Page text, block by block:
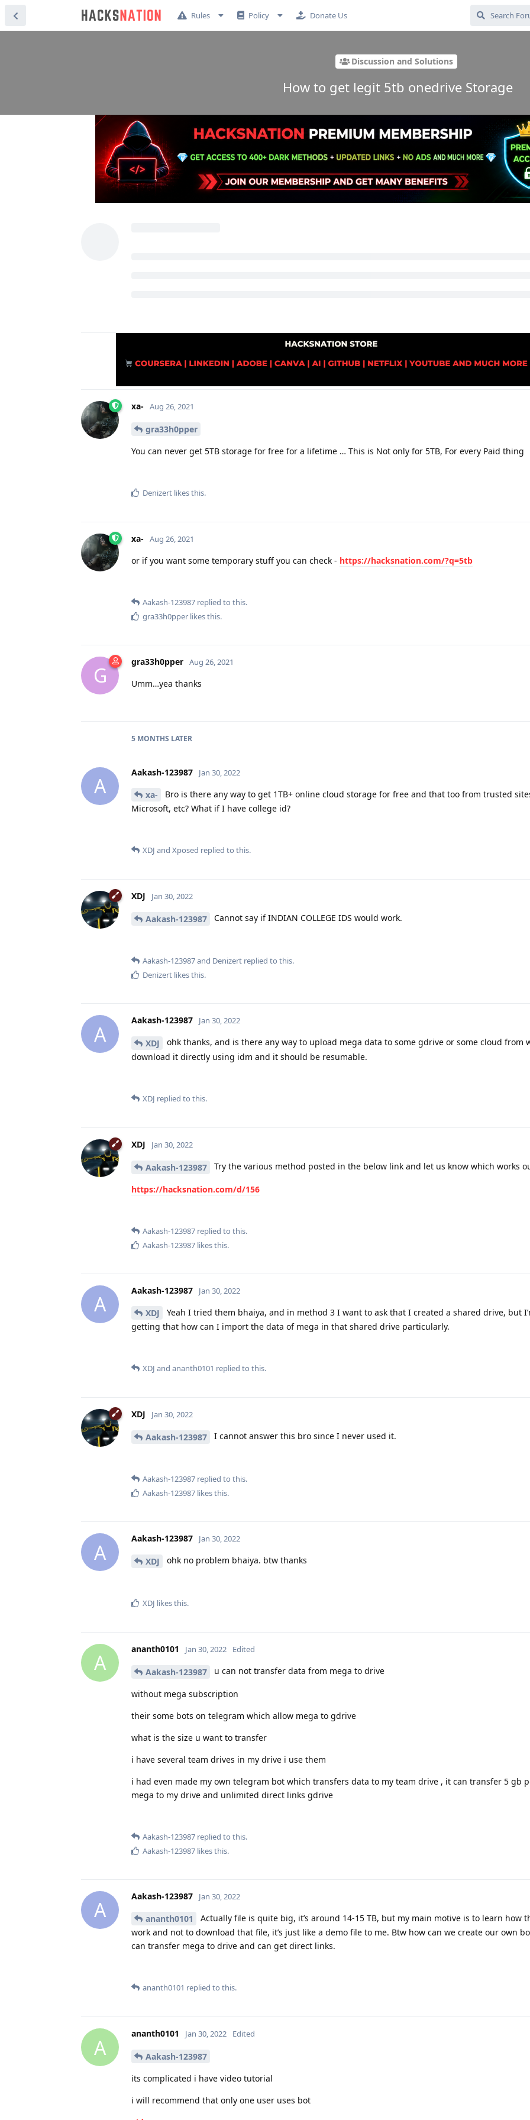
Rules Policy Donate Us
Discussion and Solutions
How to get legit 5tb onedrive Storage
xa- Aug 26, 2021
gra33h0pper
You can never get 5TB storage for free for a lifetime … This is Not only for 5TB, For every Paid thing
Denizert likes this.
xa- Aug 26, 2021
or if you want some temporary stuff you can check - https://hacksnation.com/?q=5tb
Aakash-123987 replied to this.
gra33h0pper likes this.
G
gra33h0pper Aug 26, 2021
Umm…yea thanks
5 MONTHS LATER
A
Aakash-123987 Jan 30, 2022
xa-
Bro is there any way to get 1TB+ online cloud storage for free and that too from trusted
Microsoft, etc? What if I have college id?
XDJ and Xposed replied to this.
XDJ Jan 30, 2022
Aakash-123987 Cannot say if INDIAN COLLEGE IDS would work.
Aakash-123987and Denizert replied to this.
Denizert likes this.
A
Aakash-123987 Jan 30, 2022
XDJ
ohk thanks, and is there any way to upload mega data to some gdrive or some cloud from
download it directly using idm and it should be resumable.
XDJ replied to this.
XDJ Jan 30, 2022
Aakash-123987 Try the various method posted in the below link and let us know which works
https://hacksnation.com/d/156
Aakash-123987 replied to this.
Aakash-123987 likes this.
A
Aakash-123987 Jan 30, 2022
XDJ
Yeah I tried them bhaiya, and in method 3 I want to ask that I created a shared drive, but
getting that how can I import the data of mega in that shared drive particularly.
XDJ and ananth0101 replied to this.
XDJ Jan 30, 2022
Aakash-123987 I cannot answer this bro since I never used it.
Aakash-123987 replied to this.
Aakash-123987 likes this.
A
Aakash-123987 Jan 30, 2022
XDJ ohk no problem bhaiya. btw thanks
XDJ likes this.
A
ananth0101 Jan 30, 2022 Edited
Aakash-123987 u can not transfer data from mega to drive
without mega subscription
their some bots on telegram which allow mega to gdrive
what is the size u want to transfer
i have several team drives in my drive i use them
i had even made my own telegram bot which transfers data to my team drive , it can transfer 5 gb
mega to my drive and unlimited direct links gdrive
Aakash-123987 replied to this.
Aakash-123987 likes this.
A
Aakash-123987 Jan 30, 2022
ananth0101
Actually file is quite big, it’s around 14-15 TB, but my main motive is to learn how
work and not to download that file, it’s just like a demo file to me. Btw how can we create our own
can transfer mega to drive and can get direct links.
ananth0101 replied to this.
A
ananth0101 Jan 30, 2022 Edited
Aakash-123987
its complicated i have video tutorial
i will recommend that only one user uses bot